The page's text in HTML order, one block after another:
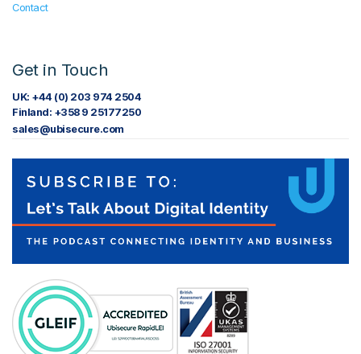
Contact
Get in Touch
UK: +44 (0) 203 974 2504
Finland: +358 9 25177250
sales@ubisecure.com